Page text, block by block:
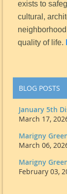
exists to
cultural,
quality of life.
BLOG POSTS
January 5th
March 17,
Marigny
March 06,
Marigny
February 03,